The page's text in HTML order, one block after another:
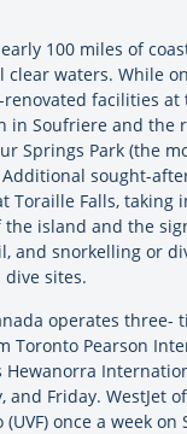
100 miles of
clear waters. While
facilities at
in Soufriere and the
Springs Park (the
sought-
Toraille Falls, taking
the island and the
and snorkelling or
sites.
operates three-
Toronto Pearson
Hewanorra
and Friday. WestJet
once a week on